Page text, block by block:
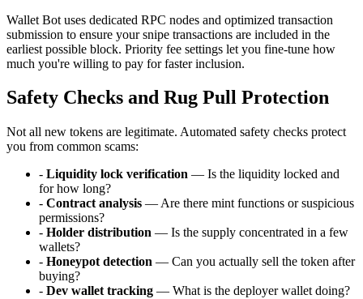
Wallet Bot uses dedicated RPC nodes and optimized transaction
submission to ensure your snipe transactions are included in the
earliest possible block. Priority fee settings let you fine-tune how
much you're willing to pay for faster inclusion.
Safety Checks and Rug Pull Protection
Not all new tokens are legitimate. Automated safety checks protect
you from common scams:
- Liquidity lock verification — Is the liquidity locked and
for how long?
- Contract analysis — Are there mint functions or suspicious
permissions?
- Holder distribution — Is the supply concentrated in a few
wallets?
- Honeypot detection — Can you actually sell the token after
buying?
- Dev wallet tracking — What is the deployer wallet doing?